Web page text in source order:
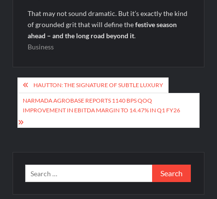
That may not sound dramatic. But it’s exactly the kind
of grounded grit that will define thefestive season
ahead – and the long road beyond it.
Business
Post
navigation
HAUTTON: THE SIGNATURE OF SUBTLE LUXURY
NARMADA AGROBASE REPORTS 1140 BPS QOQ
IMPROVEMENT IN EBITDA MARGIN TO 14.47% IN Q1 FY26
Search
for: